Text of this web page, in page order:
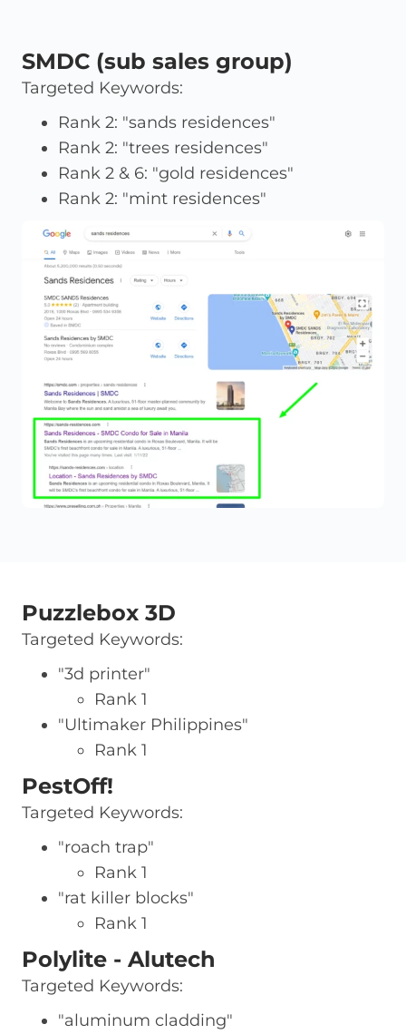
SMDC (sub sales group)
Targeted Keywords:
Rank 2: "sands residences"
Rank 2: "trees residences"
Rank 2 & 6: "gold residences"
Rank 2: "mint residences"
Puzzlebox 3D
Targeted Keywords:
"3d printer"
Rank 1
"Ultimaker Philippines"
Rank 1
PestOff!
Targeted Keywords:
"roach trap"
Rank 1
"rat killer blocks"
Rank 1
Polylite - Alutech
Targeted Keywords:
"aluminum cladding"